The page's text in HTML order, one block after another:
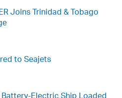
Joins Trinidad & Tobago
to Seajets